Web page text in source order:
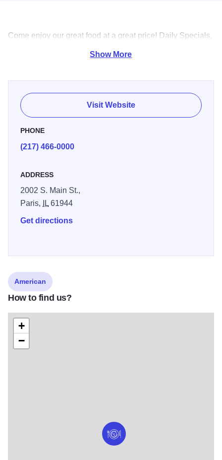
Come enjoy our great food at a great price! Daily Specials,
and a family environment!
Show More
Visit Website
PHONE
(217) 466-0000
ADDRESS
2002 S. Main St.,
Paris,
IL61944
Get directions
American
How to find us?
+
−